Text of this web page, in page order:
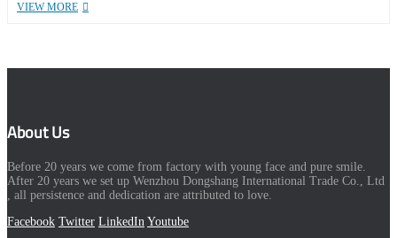
VIEW MORE
About Us
Before 20 years we come from factory with young face and pure smile.
After 20 years we set up Wenzhou Dongshang International Trade Co., Ltd
, all persistence and dedication are attributed to love.
Facebook Twitter LinkedIn Youtube